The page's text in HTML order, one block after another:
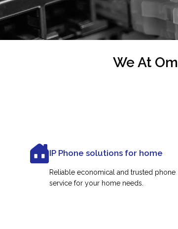
We At
IP Phone solutions for home
Reliable economical and trusted phone
service for your home needs.